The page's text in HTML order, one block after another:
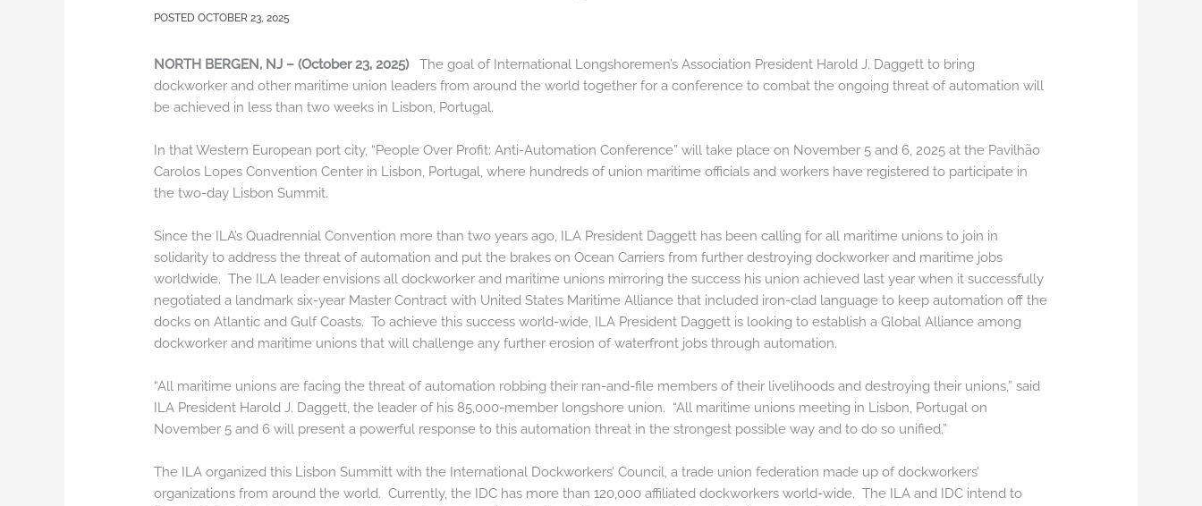
OCTOBER 23, 2025
NORTH BERGEN, NJ – (October 23, 2025)The goal of International Longshoremen’s Association President Harold J. Daggett to bring
dockworker and other maritime union leaders from around the world together for a conference to combat the ongoing threat of automation will
be achieved in less than two weeks in Lisbon, Portugal.
In that Western European port city, “People Over Profit: Anti-Automation Conference” will take place on November 5 and 6, 2025 at the Pavilhão
Carolos Lopes Convention Center in Lisbon, Portugal, where hundreds of union maritime officials and workers have registered to participate in
the two-day Lisbon Summit.
Since the ILA’s Quadrennial Convention more than two years ago, ILA President Daggett has been calling for all maritime unions to join in
solidarity to address the threat of automation and put the brakes on Ocean Carriers from further destroying dockworker and maritime jobs
worldwide. The ILA leader envisions all dockworker and maritime unions mirroring the success his union achieved last year when it successfully
negotiated a landmark six-year Master Contract with United States Maritime Alliance that included iron-clad language to keep automation off the
docks on Atlantic and Gulf Coasts. To achieve this success world-wide, ILA President Daggett is looking to establish a Global Alliance among
dockworker and maritime unions that will challenge any further erosion of waterfront jobs through automation.
“All maritime unions are facing the threat of automation robbing their ran-and-file members of their livelihoods and destroying their unions,” said
ILA President Harold J. Daggett, the leader of his 85,000-member longshore union. “All maritime unions meeting in Lisbon, Portugal on
November 5 and 6 will present a powerful response to this automation threat in the strongest possible way and to do so unified.”
The ILA organized this Lisbon Summitt with the International Dockworkers’ Council, a trade union federation made up of dockworkers’
organizations from around the world. Currently, the IDC has more than 120,000 affiliated dockworkers world-wide. The ILA and IDC intend to